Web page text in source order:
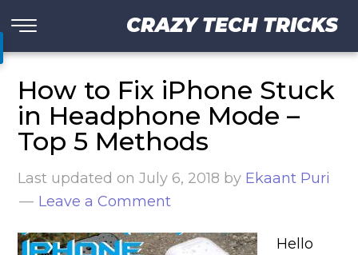
CRAZY TECH TRICKS
How to Fix iPhone Stuck
in Headphone Mode –
Top 5 Methods
Last updated onJuly 6, 2018 by Ekaant Puri
Leave a Comment
Hello